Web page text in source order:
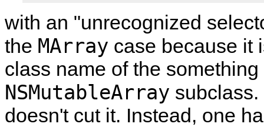
with an "unrecognized
the MArray case because it
class name of the
NSMutableArray
doesn't cut it. Instead, one